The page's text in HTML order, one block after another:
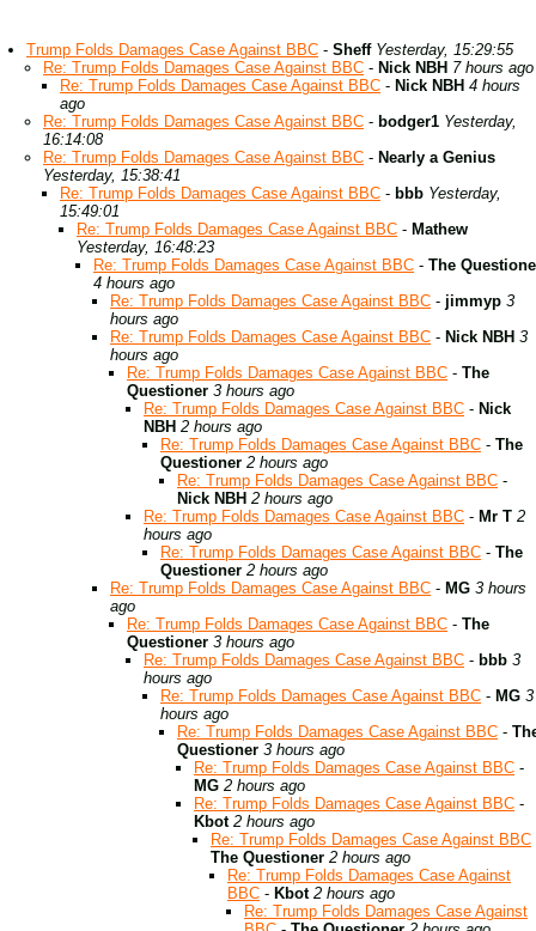
Trump Folds Damages Case Against BBC - Sheff Yesterday, 15:29:55
Re: Trump Folds Damages Case Against BBC - Nick NBH 7 hours ago
Re: Trump Folds Damages Case Against BBC - Nick NBH 4 hours
ago
Re: Trump Folds Damages Case Against BBC - bodger1 Yesterday,
16:14:08
Re: Trump Folds Damages Case Against BBC - Nearly a Genius
Yesterday, 15:38:41
Re: Trump Folds Damages Case Against BBC - bbb Yesterday,
15:49:01
Re: Trump Folds Damages Case Against BBC - Mathew
Yesterday, 16:48:23
Re: Trump Folds Damages Case Against BBC - The
4 hours ago
Re: Trump Folds Damages Case Against BBC - jimmyp 3
hours ago
Re: Trump Folds Damages Case Against BBC - Nick NBH 3
hours ago
Re: Trump Folds Damages Case Against BBC - The
Questioner 3 hours ago
Re: Trump Folds Damages Case Against BBC - Nick
NBH 2 hours ago
Re: Trump Folds Damages Case Against BBC - The
Questioner 2 hours ago
Re: Trump Folds Damages Case Against BBC -
Nick NBH 2 hours ago
Re: Trump Folds Damages Case Against BBC - Mr T 2
hours ago
Re: Trump Folds Damages Case Against BBC - The
Questioner 2 hours ago
Re: Trump Folds Damages Case Against BBC - MG 3 hours
ago
Re: Trump Folds Damages Case Against BBC - The
Questioner 3 hours ago
Re: Trump Folds Damages Case Against BBC - bbb 3
hours ago
Re: Trump Folds Damages Case Against BBC - MG 3
hours ago
Re: Trump Folds Damages Case Against BBC -
Questioner 3 hours ago
Re: Trump Folds Damages Case Against BBC -
MG 2 hours ago
Re: Trump Folds Damages Case Against BBC -
Kbot 2 hours ago
Re: Trump Folds Damages Case Against BBC
The Questioner 2 hours ago
Re: Trump Folds Damages Case Against
BBC - Kbot 2 hours ago
Re: Trump Folds Damages Case Against